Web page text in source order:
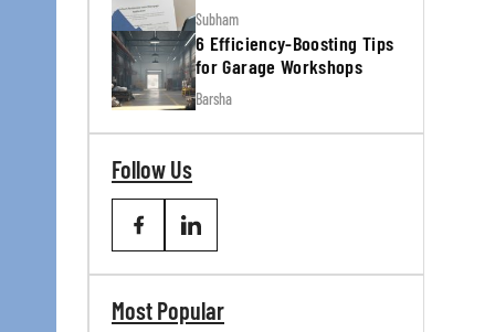
Subham
6 Efficiency-Boosting Tips
for Garage Workshops
Barsha
Follow Us
Most Popular